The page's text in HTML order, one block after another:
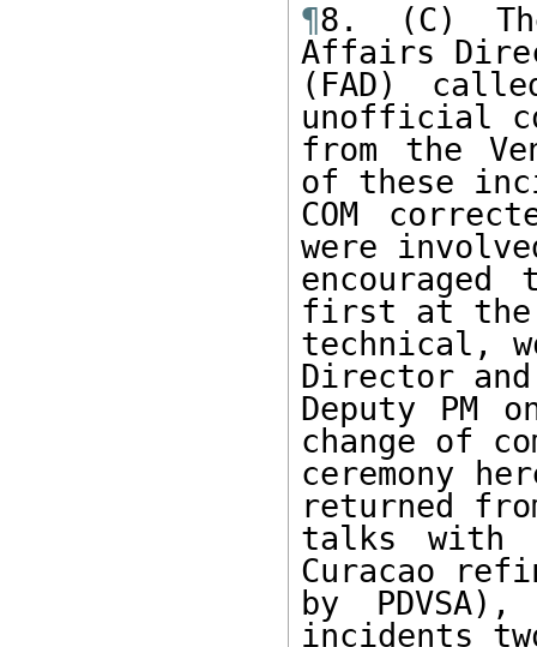
¶8. (C)
Affairs
(FAD)
unofficial
from the
of these
COM
were
first at
technical,
Director
Deputy PM
change of
ceremony
returned
talks with
Curacao
by
incidents